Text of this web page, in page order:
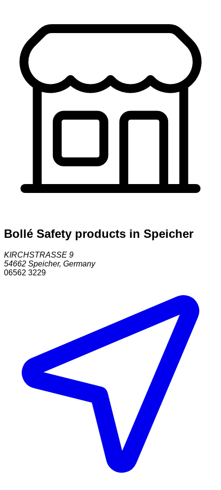
Bollé Safety products in Speicher
KIRCHSTRASSE 9
54662 Speicher, Germany
06562 3229